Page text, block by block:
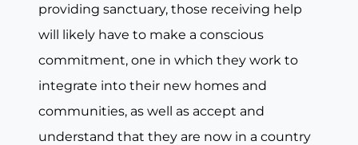
providing sanctuary, those receiving help
will likely have to make a conscious
commitment, one in which they work to
integrate into their new homes and
communities, as well as accept and
understand that they are now in a country